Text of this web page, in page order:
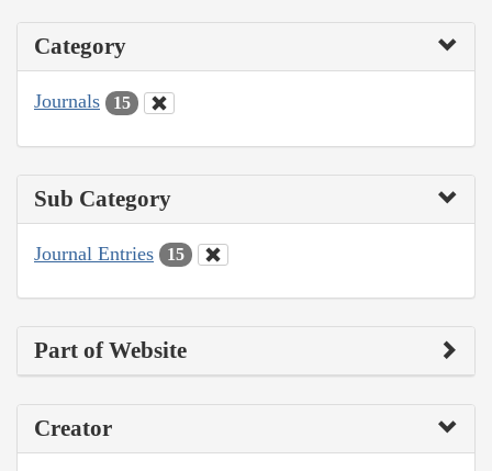
Category
Journals 15
Sub Category
Journal Entries 15
Part of Website
Creator